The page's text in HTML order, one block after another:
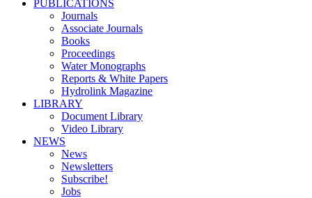
PUBLICATIONS
Journals
Associate Journals
Books
Proceedings
Water Monographs
Reports & White Papers
Hydrolink Magazine
LIBRARY
Document Library
Video Library
NEWS
News
Newsletters
Subscribe!
Jobs